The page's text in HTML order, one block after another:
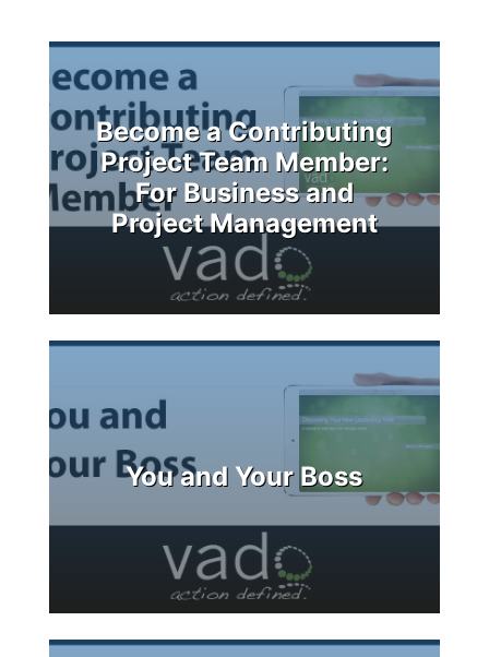
Become a Contributing
Project Team Member:
For Business and
Project Management
You and Your Boss